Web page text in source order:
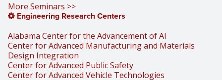
More Seminars >>
Engineering Research Centers
Alabama Center for the Advancement of AI
Center for Advanced Manufacturing and Materials
Design Integration
Center for Advanced Public Safety
Center for Advanced Vehicle Technologies